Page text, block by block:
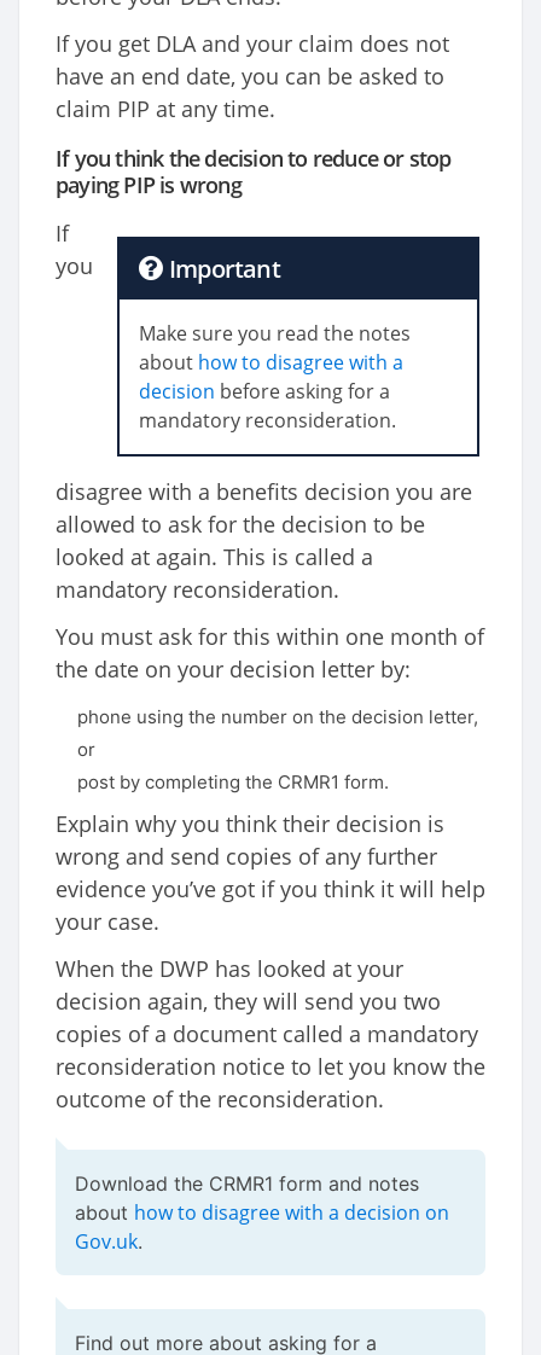
If you get DLA and your claim does not
have an end date, you can be asked to
claim PIP at any time.
If you think the decision to reduce or stop
paying PIP is wrong
Important
Make sure you read the notes
about how to disagree with a
decision before asking for a
mandatory reconsideration.
If
you
disagree with a benefits decision you are
allowed to ask for the decision to be
looked at again. This is called a
mandatory reconsideration.
You must ask for this within one month of
the date on your decision letter by:
phone using the number on the decision letter,
or
post by completing the CRMR1 form.
Explain why you think their decision is
wrong and send copies of any further
evidence you’ve got if you think it will help
your case.
When the DWP has looked at your
decision again, they will send you two
copies of a document called a mandatory
reconsideration notice to let you know the
outcome of the reconsideration.
Download the CRMR1 form and notes
about how to disagree with a decision on
Gov.uk.
Find out more about asking for a